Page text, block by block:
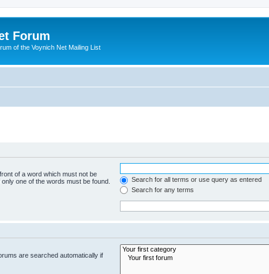
Forum
of the Voynich Net Mailing List
of a word which must not be
one of the words must be found.
Search for all terms or use query as entered
Search for any terms
are searched automatically if